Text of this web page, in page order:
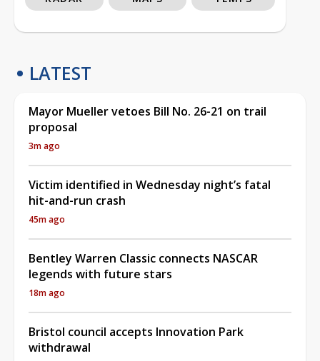
LATEST
Mayor Mueller vetoes Bill No. 26-21 on trail
proposal
3m ago
Victim identified in Wednesday night’s fatal
hit-and-run crash
45m ago
Bentley Warren Classic connects NASCAR
legends with future stars
18m ago
Bristol council accepts Innovation Park
withdrawal